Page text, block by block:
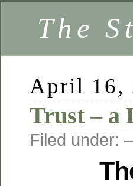
The
April 16,
Trust – a
Filed under: